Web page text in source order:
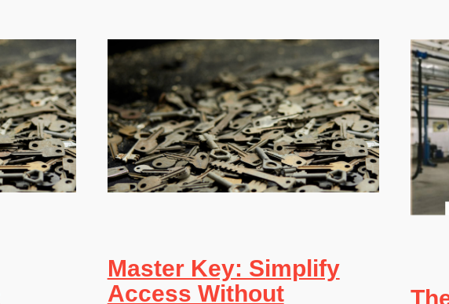
Master Key: Simplify
Access Without